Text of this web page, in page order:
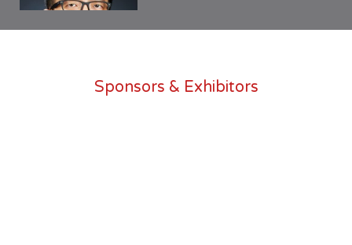
Dr Boon Yih Mah
Senior Lecturer & FounderSponsors & Exhibitors